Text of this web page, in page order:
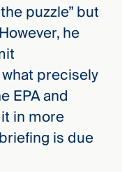
puzzle” but
he
precisely
EPA and
in more
is due